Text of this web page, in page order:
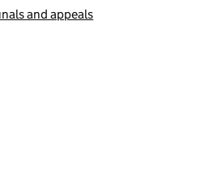
and appeals